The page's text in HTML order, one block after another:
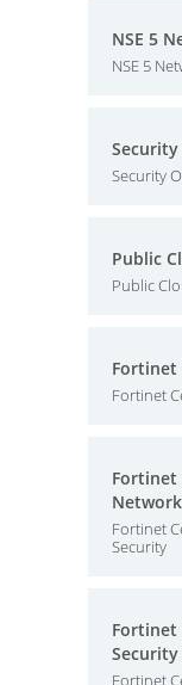
NSE 5
NSE 5
Security
Public
Public
Fortinet
Fortinet
Fortinet
Fortinet
Security
Fortinet
Fortinet